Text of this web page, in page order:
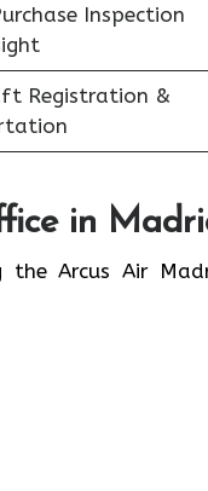
Inspection
Registration &
in
the Arcus Air